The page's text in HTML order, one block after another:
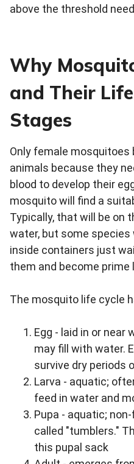
above the threshold
Why
and Their
Stages
Only female mosquitoes
animals because they
blood to develop their
mosquito will find a
Typically, that will be on
water, but some species
inside containers just
them and become
The mosquito life cycle
Egg - laid in or
may fill with water.
survive dry periods
Larva - aquatic;
feed in water and
Pupa - aquatic;
called "tumblers."
this pupal sack